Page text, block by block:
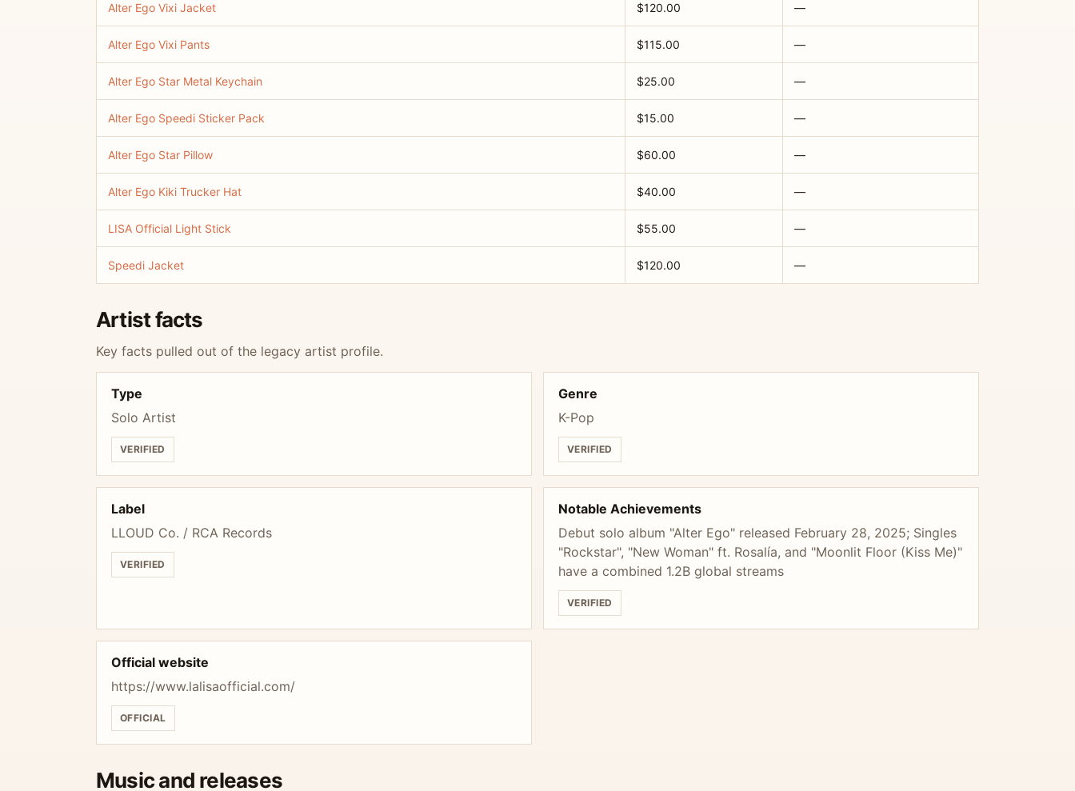
Alter Ego Vixi Jacket $120.00 —
Alter Ego Vixi Pants $115.00 —
Alter Ego Star Metal Keychain $25.00 —
Alter Ego Speedi Sticker Pack $15.00 —
Alter Ego Star Pillow $60.00 —
Alter Ego Kiki Trucker Hat $40.00 —
LISA Official Light Stick $55.00 —
Speedi Jacket $120.00 —
Artist facts
Key facts pulled out of the legacy artist profile.
Type
Solo Artist
VERIFIED
Genre
K-Pop
VERIFIED
Label
LLOUD Co. / RCA Records
VERIFIED
Notable Achievements
Debut solo album "Alter Ego" released February 28, 2025; Singles
"Rockstar", "New Woman" ft. Rosalía, and "Moonlit Floor (Kiss Me)"
have a combined 1.2B global streams
VERIFIED
Official website
https://www.lalisaofficial.com/
OFFICIAL
Music and releases